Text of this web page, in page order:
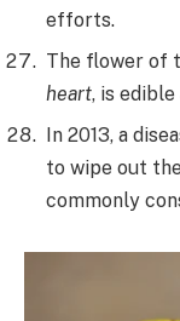
efforts.
The flower of
heart, is edible
In 2013, a
to wipe out
commonly